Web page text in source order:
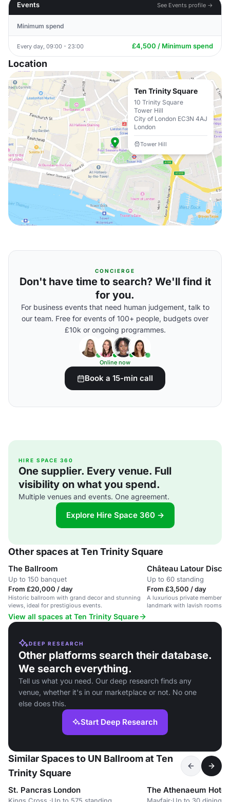
Events See Events profile →
Minimum spend
Every day, 09:00 - 23:00 £4,500 / Minimum spend
Location
Ten Trinity Square
10 Trinity Square
Tower Hill
City of London EC3N 4AJ
London
Tower Hill
CONCIERGE
Don't have time to search? We'll find it
for you.
For business events that need human judgement, talk to
our team. Free for events of 100+ people, budgets over
£10k or ongoing programmes.
Online now
Book a 15-min call
HIRE SPACE 360
One supplier. Every venue. Full
visibility on what you spend.
Multiple venues and events. One agreement.
Explore Hire Space 360 →
Other spaces at Ten Trinity Square
The Ballroom
Up to 150 banquet
From £20,000 / day
Historic ballroom with grand decor and stunning
views, ideal for prestigious events.
Château Latour
Up to 60 standing
From £3,500 / day
A luxurious private members
landmark with lavish rooms
View all spaces at Ten Trinity Square
DEEP RESEARCH
Other platforms search their database.
We search everything.
Tell us what you need. Our deep research finds any
venue, whether it's in our marketplace or not. No one
else does this.
Start Deep Research
Similar Spaces to UN Ballroom at Ten
Trinity Square
St. Pancras London The Athenaeum Hotel